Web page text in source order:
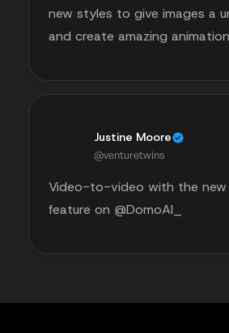
new styles to give images a
and create amazing
Justine Moore
@venturetwins
Video-to-video with the new
feature on @DomoAI_